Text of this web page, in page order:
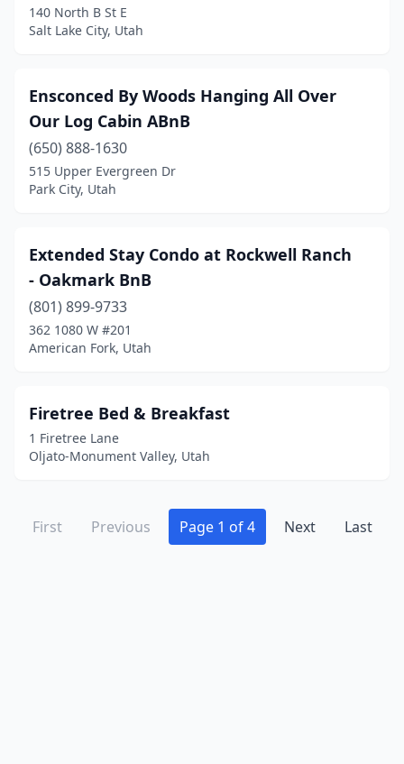
140 North B St E
Salt Lake City, Utah
Ensconced By Woods Hanging All Over
Our Log Cabin ABnB
(650) 888-1630
515 Upper Evergreen Dr
Park City, Utah
Extended Stay Condo at Rockwell Ranch
- Oakmark BnB
(801) 899-9733
362 1080 W #201
American Fork, Utah
Firetree Bed & Breakfast
1 Firetree Lane
Oljato-Monument Valley, Utah
First Previous Page 1 of 4 Next Last